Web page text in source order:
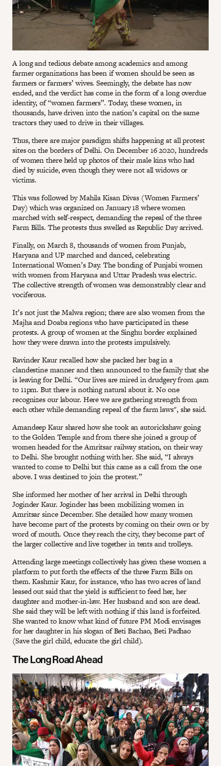
A long and tedious debate among academics and among
farmer organizations has been if women should be seen as
farmers or farmers’ wives. Seemingly, the debate has now
ended, and the verdict has come in the form of a long overdue
identity, of “women farmers”. Today, these women, in
thousands, have driven into the nation’s capital on the same
tractors they used to drive in their villages.
Thus, there are major paradigm shifts happening at all protest
sites on the borders of Delhi. On December 16 2020, hundreds
of women there held up photos of their male kins who had
died by suicide, even though they were not all widows or
victims.
This was followed by Mahila Kisan Divas (Women Farmers’
Day) which was organized on January 18 where women
marched with self-respect, demanding the repeal of the three
Farm Bills. The protests thus swelled as Republic Day arrived.
Finally, on March 8, thousands of women from Punjab,
Haryana and UP marched and danced, celebrating
International Women’s Day. The bonding of Punjabi women
with women from Haryana and Uttar Pradesh was electric.
The collective strength of women was demonstrably clear and
vociferous.
It’s not just the Malwa region; there are also women from the
Majha and Doaba regions who have participated in these
protests. A group of women at the Singhu border explained
how they were drawn into the protests impulsively.
Ravinder Kaur recalled how she packed her bag in a
clandestine manner and then announced to the family that she
is leaving for Delhi. “Our lives are mired in drudgery from 4am
to 11pm. But there is nothing natural about it. No one
recognizes our labour. Here we are gathering strength from
each other while demanding repeal of the farm laws", she said.
Amandeep Kaur shared how she took an autorickshaw going
to the Golden Temple and from there she joined a group of
women headed for the Amritsar railway station, on their way
to Delhi. She brought nothing with her. She said, “I always
wanted to come to Delhi but this came as a call from the one
above. I was destined to join the protest.”
She informed her mother of her arrival in Delhi through
Joginder Kaur. Joginder has been mobilizing women in
Amritsar since December. She detailed how many women
have become part of the protests by coming on their own or by
word of mouth. Once they reach the city, they become part of
the larger collective and live together in tents and trolleys.
Attending large meetings collectively has given these women a
platform to put forth the effects of the three Farm Bills on
them. Kashmir Kaur, for instance, who has two acres of land
leased out said that the yield is sufficient to feed her, her
daughter and mother-in-law. Her husband and son are dead.
She said they will be left with nothing if this land is forfeited.
She wanted to know what kind of future PM Modi envisages
for her daughter in his slogan of Beti Bachao, Beti Padhao
(Save the girl child, educate the girl child).
The Long Road Ahead